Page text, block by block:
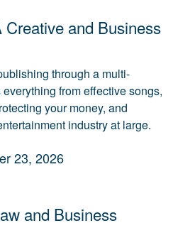
and Business
through a multi-
from effective songs,
your money, and
industry at large.
23, 2026
and Business